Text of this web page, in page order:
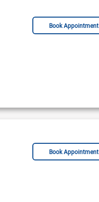
Book Appointment
Book Appointment